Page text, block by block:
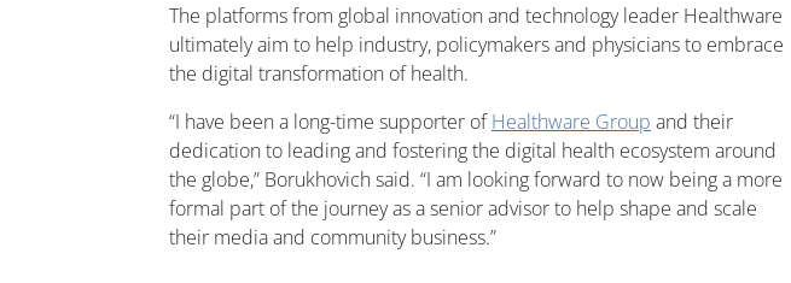
The platforms from global innovation and technology leader Healthware
ultimately aim to help industry, policymakers and physicians to embrace
the digital transformation of health.
“I have been a long-time supporter ofHealthware Group and their
dedication to leading and fostering the digital health ecosystem around
the globe,” Borukhovich said. “I am looking forward to now being a more
formal part of the journey as a senior advisor to help shape and scale
their media and community business.”